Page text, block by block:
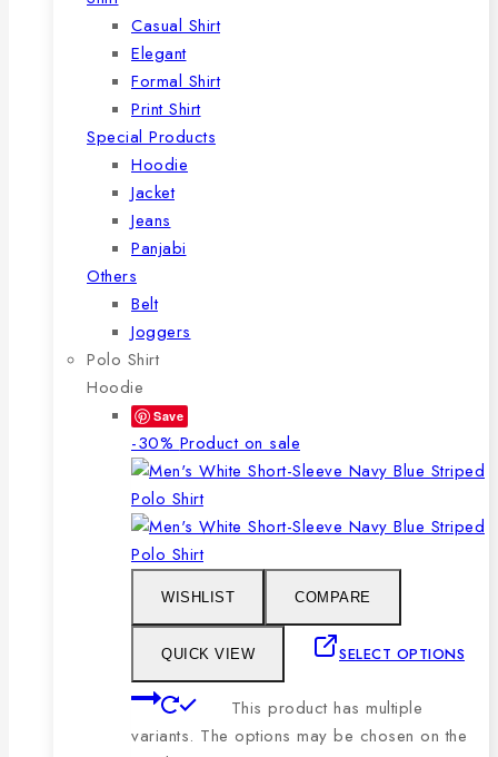
Casual Shirt
Elegant
Formal Shirt
Print Shirt
Special Products
Hoodie
Jacket
Jeans
Panjabi
Others
Belt
Joggers
Polo Shirt
Hoodie
Save
-30% Product on sale
WISHLIST COMPARE
QUICK VIEW SELECT OPTIONS
This product has multiple
variants. The options may be chosen on the